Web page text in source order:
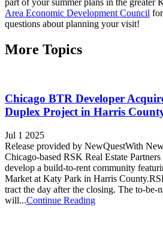
part of your summer plans in the greater
Area Economic Development Council
questions about planning your visit!
More Topics
Chicago BTR Developer
Duplex Project in Harris
Jul 1 2025
Release provided by NewQuestWith
Chicago-based RSK Real Estate
develop a build-to-rent community
Market at Katy Park in Harris
tract the day after the closing. The to-be-
will...Continue Reading